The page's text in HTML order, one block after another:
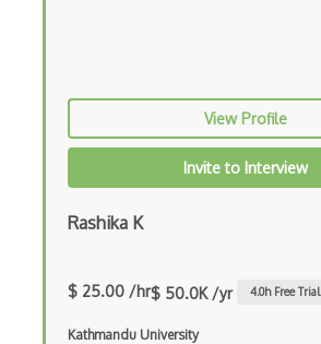
OSCache
Package Management
Parallel Processing
Pipe
Power Management
View Profile
Invite to Interview
Rashika K
$ 25.00 /hr$ 50.0K /yr 4.0h Free Trial
Kathmandu University